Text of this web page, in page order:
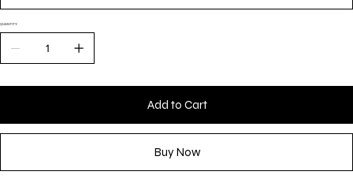
QUANTITY
Add to Cart
Buy Now